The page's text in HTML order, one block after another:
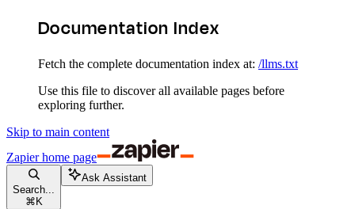
Documentation Index
Fetch the complete documentation index at: /llms.txt
Use this file to discover all available pages before
exploring further.
Skip to main content
Zapierhome page
Search...
⌘ K
Ask Assistant